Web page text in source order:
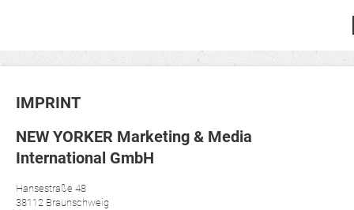
IMPRINT
NEW YORKER Marketing & Media
International GmbH
Hansestraße 48
38112 Braunschweig